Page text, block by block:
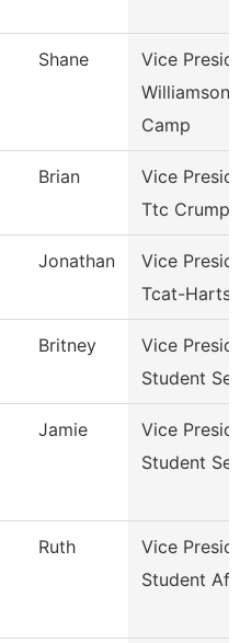
Shane
Vice
Williamson
Camp
Brian
Vice
Ttc Crump
Jonathan
Vice
Tcat-
Britney
Vice
Student
Jamie
Vice
Student
Ruth
Vice
Student